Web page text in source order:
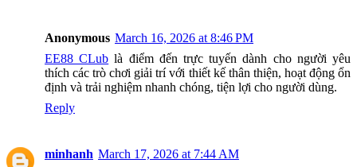
Anonymous March 16, 2026 at 8:46 PM
EE88 CLub là điểm đến trực tuyến dành cho người yêu
thích các trò chơi giải trí với thiết kế thân thiện, hoạt động ổn
định và trải nghiệm nhanh chóng, tiện lợi cho người dùng.
Reply
minhanh March 17, 2026 at 7:44 AM